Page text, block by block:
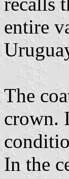
entire
The
crown.
In the